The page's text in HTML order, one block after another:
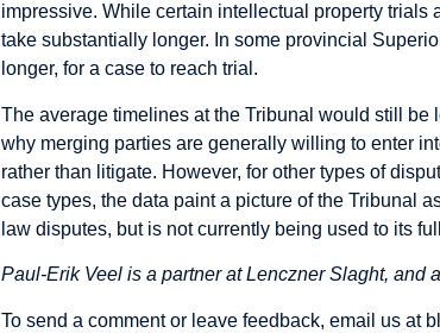
impressive. While certain intellectual property
take substantially longer. In some provincial
longer, for a case to reach trial.
The average timelines at the Tribunal would still
why merging parties are generally willing to enter
rather than litigate. However, for other types of
case types, the data paint a picture of the Tribunal
law disputes, but is not currently being used to its
Paul-Erik Veel is a partner at Lenczner Slaght, and
To send a comment or leave feedback, email us at